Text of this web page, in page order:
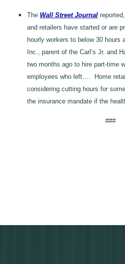
The Wall Street Journal
and retailers have started or are
hourly workers to below 30
Inc., parent of the Carl’s Jr. and
two months ago to hire part-time
employees who left…. Home
considering cutting hours for
the insurance mandate if the
###